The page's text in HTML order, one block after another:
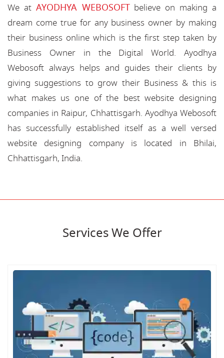
We at AYODHYA WEBOSOFTbelieve on making a
dream come true for any business owner by making
their business online which is the first step taken by
Business Owner in the Digital World. Ayodhya
Webosoft always helps and guides their clients by
giving suggestions to grow their Business & this is
what makes us one of the best website designing
companies in Raipur, Chhattisgarh. Ayodhya Webosoft
has successfully established itself as a well versed
website designing company is located in Bhilai,
Chhattisgarh, India.
Services We Offer